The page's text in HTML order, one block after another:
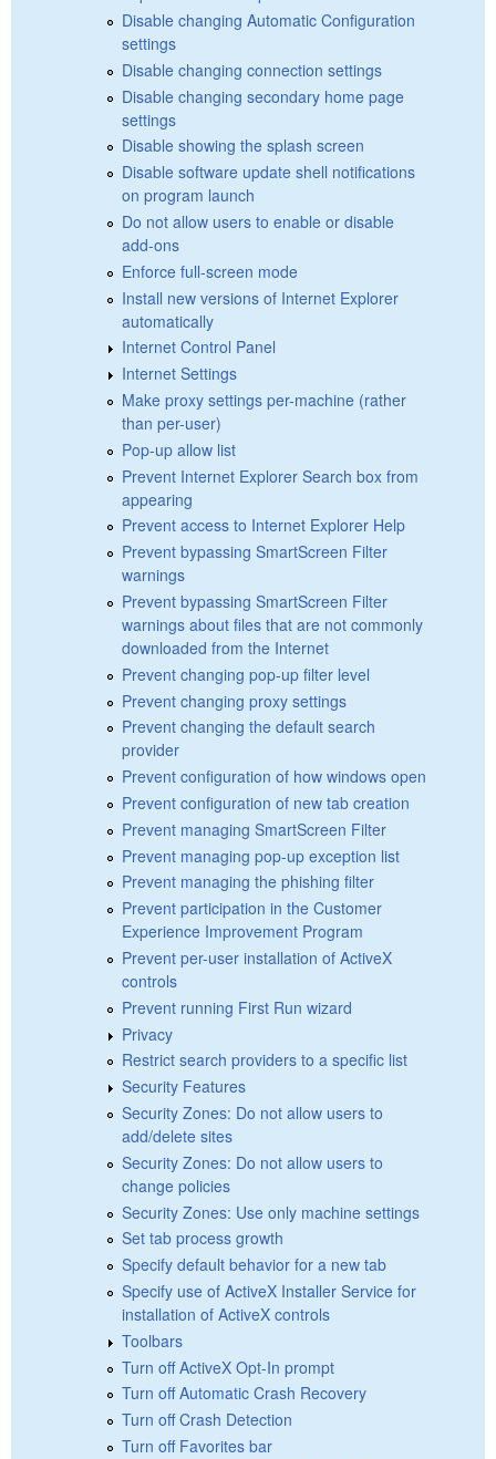
Disable changing Automatic Configuration
settings
Disable changing connection settings
Disable changing secondary home page
settings
Disable showing the splash screen
Disable software update shell notifications
on program launch
Do not allow users to enable or disable
add-ons
Enforce full-screen mode
Install new versions of Internet Explorer
automatically
Internet Control Panel
Internet Settings
Make proxy settings per-machine (rather
than per-user)
Pop-up allow list
Prevent Internet Explorer Search box from
appearing
Prevent access to Internet Explorer Help
Prevent bypassing SmartScreen Filter
warnings
Prevent bypassing SmartScreen Filter
warnings about files that are not commonly
downloaded from the Internet
Prevent changing pop-up filter level
Prevent changing proxy settings
Prevent changing the default search
provider
Prevent configuration of how windows open
Prevent configuration of new tab creation
Prevent managing SmartScreen Filter
Prevent managing pop-up exception list
Prevent managing the phishing filter
Prevent participation in the Customer
Experience Improvement Program
Prevent per-user installation of ActiveX
controls
Prevent running First Run wizard
Privacy
Restrict search providers to a specific list
Security Features
Security Zones: Do not allow users to
add/delete sites
Security Zones: Do not allow users to
change policies
Security Zones: Use only machine settings
Set tab process growth
Specify default behavior for a new tab
Specify use of ActiveX Installer Service for
installation of ActiveX controls
Toolbars
Turn off ActiveX Opt-In prompt
Turn off Automatic Crash Recovery
Turn off Crash Detection
Turn off Favorites bar